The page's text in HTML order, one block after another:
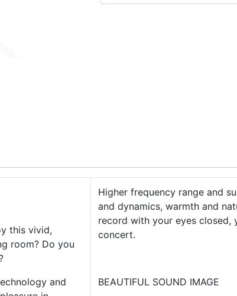
this vivid,
room? Do you
and
Higher frequency range and
and dynamics, warmth and
record with your eyes closed,
concert.
BEAUTIFUL SOUND IMAGE